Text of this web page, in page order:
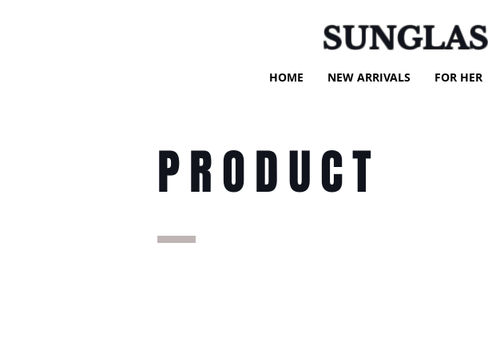
HOME NEW ARRIVALS FOR HER
PRODUCT